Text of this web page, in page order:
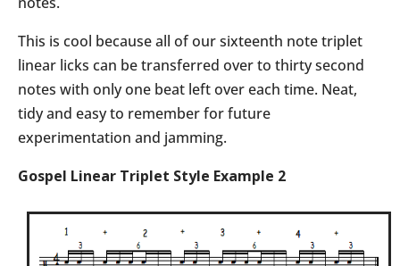
This is cool because all of our sixteenth note triplet
linear licks can be transferred over to thirty second
notes with only one beat left over each time. Neat,
tidy and easy to remember for future
experimentation and jamming.
Gospel Linear Triplet Style Example 2